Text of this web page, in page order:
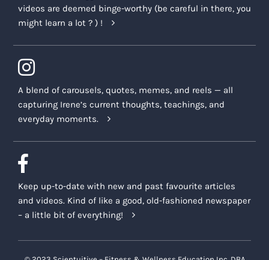
videos are deemed binge-worthy (be careful in there, you
might learn a lot ? ) !
A blend of carousels, quotes, memes, and reels — all
capturing Irene’s current thoughts, teachings, and
everyday moments.
Keep up-to-date with new and past favourite articles
and videos. Kind of like a good, old-fashioned newspaper
– a little bit of everything!